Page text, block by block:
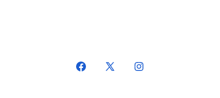
Open
Open
Open